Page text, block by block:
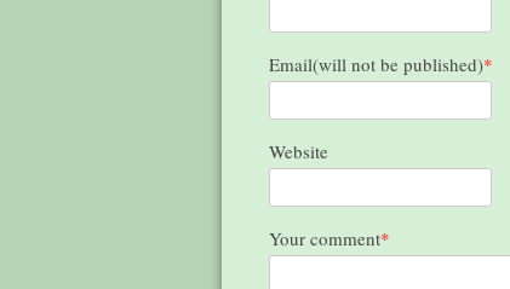
Email(will not be published)*
Website
Your comment*